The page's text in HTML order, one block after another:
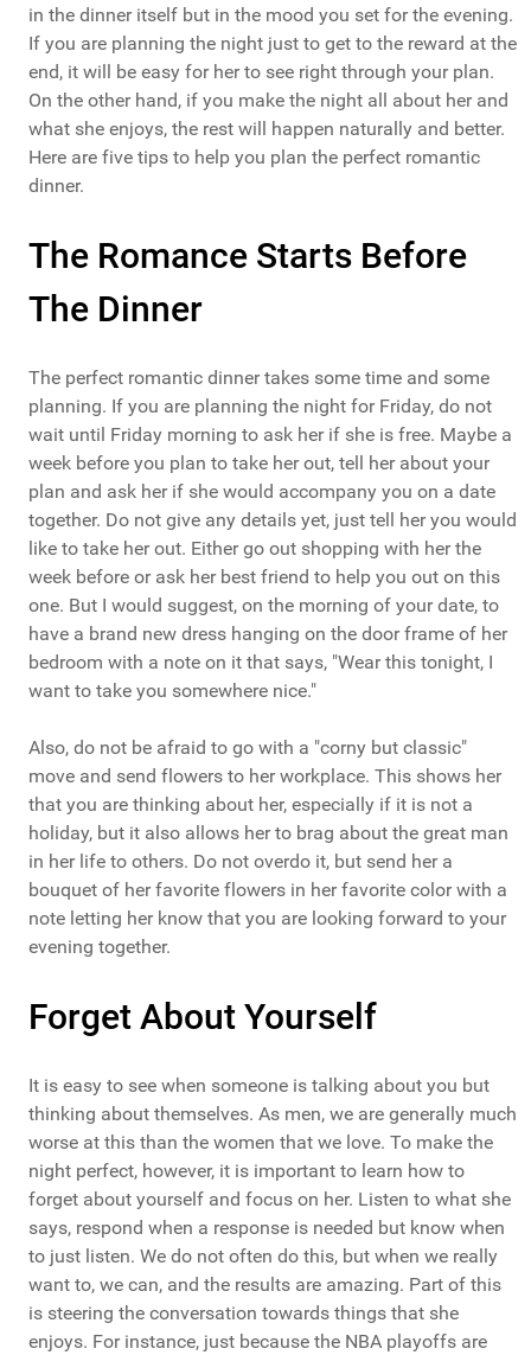
in the dinner itself but in the mood you set for the evening.
If you are planning the night just to get to the reward at the
end, it will be easy for her to see right through your plan.
On the other hand, if you make the night all about her and
what she enjoys, the rest will happen naturally and better.
Here are five tips to help you plan the perfect romantic
dinner.
The Romance Starts Before
The Dinner
The perfect romantic dinner takes some time and some
planning. If you are planning the night for Friday, do not
wait until Friday morning to ask her if she is free. Maybe a
week before you plan to take her out, tell her about your
plan and ask her if she would accompany you on a date
together. Do not give any details yet, just tell her you would
like to take her out. Either go out shopping with her the
week before or ask her best friend to help you out on this
one. But I would suggest, on the morning of your date, to
have a brand new dress hanging on the door frame of her
bedroom with a note on it that says, "Wear this tonight, I
want to take you somewhere nice."
Also, do not be afraid to go with a "corny but classic"
move and send flowers to her workplace. This shows her
that you are thinking about her, especially if it is not a
holiday, but it also allows her to brag about the great man
in her life to others. Do not overdo it, but send her a
bouquet of her favorite flowers in her favorite color with a
note letting her know that you are looking forward to your
evening together.
Forget About Yourself
It is easy to see when someone is talking about you but
thinking about themselves. As men, we are generally much
worse at this than the women that we love. To make the
night perfect, however, it is important to learn how to
forget about yourself and focus on her. Listen to what she
says, respond when a response is needed but know when
to just listen. We do not often do this, but when we really
want to, we can, and the results are amazing. Part of this
is steering the conversation towards things that she
enjoys. For instance, just because the NBA playoffs are